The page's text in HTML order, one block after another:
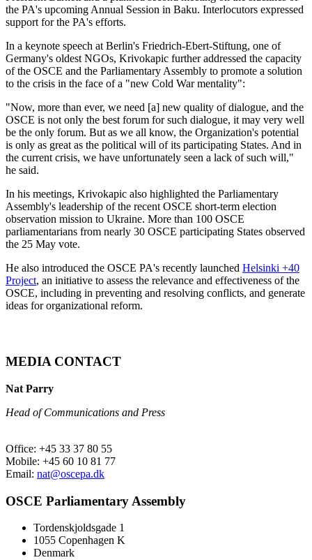
the PA's upcoming Annual Session in Baku. Interlocutors expressed
support for the PA's efforts.
In a keynote speech at Berlin's Friedrich-Ebert-Stiftung, one of
Germany's oldest NGOs, Krivokapic further addressed the capacity
of the OSCE and the Parliamentary Assembly to promote a solution
to the crisis in the face of a "new Cold War mentality":
"Now, more than ever, we need [a] new quality of dialogue, and the
OSCE is not only the best forum for such dialogue, it may very well
be the only forum. But as we all know, the Organization's potential
is only as great as the political will of its participating States. And in
the current crisis, we have unfortunately seen a lack of such will,"
he said.
In his meetings, Krivokapic also highlighted the Parliamentary
Assembly's leadership of the recent OSCE short-term election
observation mission to Ukraine. More than 100 OSCE
parliamentarians from nearly 30 OSCE participating States observed
the 25 May vote.
He also introduced the OSCE PA's recently launched Helsinki +40
Project, an initiative to assess the relevance and effectiveness of the
OSCE, including in preventing and resolving conflicts, and generate
ideas for organizational reform.
MEDIA CONTACT
Nat Parry
Head of Communications and Press
Office: +45 33 37 80 55
Mobile: +45 60 10 81 77
Email: nat@oscepa.dk
OSCE Parliamentary Assembly
Tordenskjoldsgade 1
1055 Copenhagen K
Denmark